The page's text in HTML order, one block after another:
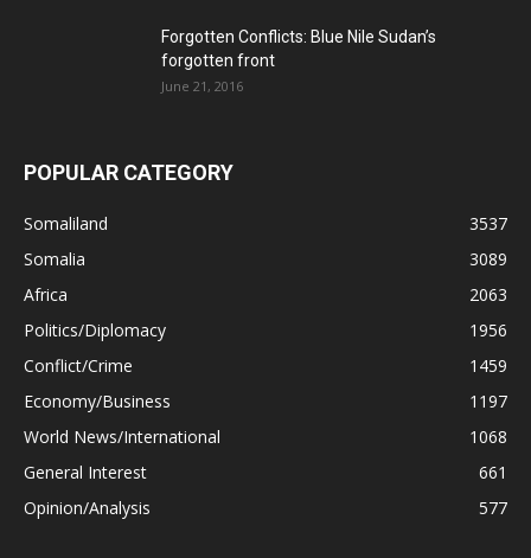
Forgotten Conflicts: Blue Nile Sudan’s
forgotten front
June 21, 2016
POPULAR CATEGORY
Somaliland
3537
Somalia
3089
Africa
2063
Politics/Diplomacy
1956
Conflict/Crime
1459
Economy/Business
1197
World News/International
1068
General Interest
661
Opinion/Analysis
577